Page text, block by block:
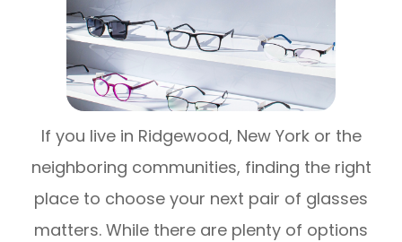
If you live in Ridgewood, New York or the
neighboring communities, finding the right
place to choose your next pair of glasses
matters. While there are plenty of options